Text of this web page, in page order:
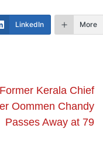
LinkedIn More
Former Kerala Chief
Oommen Chandy
Passes Away at 79